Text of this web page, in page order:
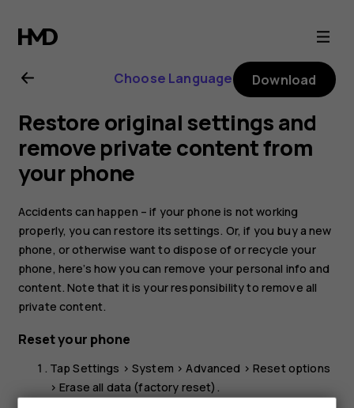
Nokia
G21
user
guide
Choose Language Download
Restore original settings and
remove private content from
your phone
Accidents can happen – if your phone is not working
properly, you can restore its settings. Or, if you buy a new
phone, or otherwise want to dispose of or recycle your
phone, here’s how you can remove your personal info and
content. Note that it is your responsibility to remove all
private content.
Reset your phone
TapSettings >System >Advanced > Reset options
>Erase all data (factory reset) .